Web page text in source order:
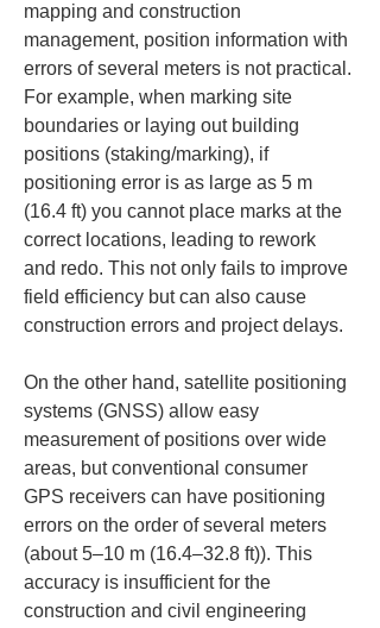
mapping and construction
management, position information with
errors of several meters is not practical.
For example, when marking site
boundaries or laying out building
positions (staking/marking), if
positioning error is as large as 5 m
(16.4 ft) you cannot place marks at the
correct locations, leading to rework
and redo. This not only fails to improve
field efficiency but can also cause
construction errors and project delays.
On the other hand, satellite positioning
systems (GNSS) allow easy
measurement of positions over wide
areas, but conventional consumer
GPS receivers can have positioning
errors on the order of several meters
(about 5–10 m (16.4–32.8 ft)). This
accuracy is insufficient for the
construction and civil engineering